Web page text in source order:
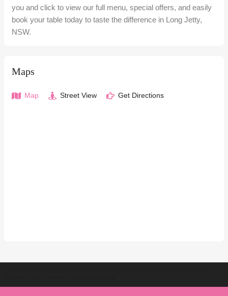
you and click to view our full menu, special offers, and easily
book your table today to taste the difference in Long Jetty,
NSW.
Maps
Map Street View Get Directions